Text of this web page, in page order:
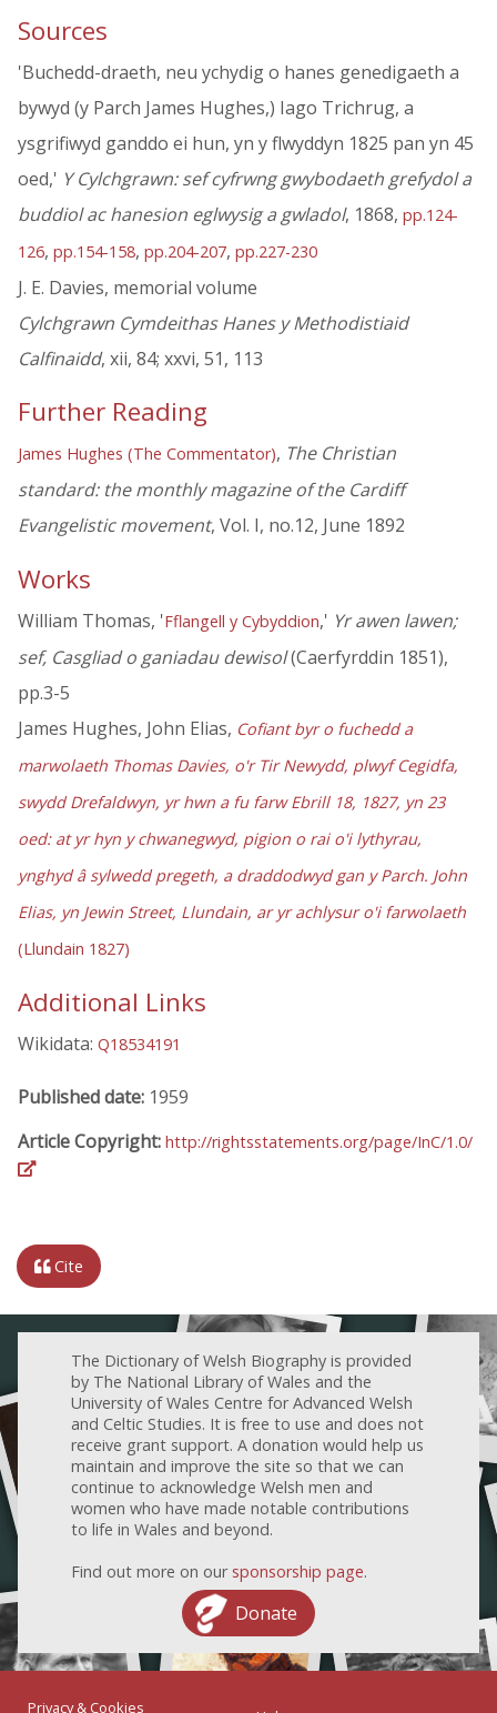
Sources
'Buchedd-draeth, neu ychydig o hanes genedigaeth a
bywyd (y Parch James Hughes,) Iago Trichrug, a
ysgrifiwyd ganddo ei hun, yn y flwyddyn 1825 pan yn 45
oed,' Y Cylchgrawn: sef cyfrwng gwybodaeth grefydol a
buddiol ac hanesion eglwysig a gwladol, 1868, pp.124-
126, pp.154-158, pp.204-207, pp.227-230
J. E. Davies, memorial volume
Cylchgrawn Cymdeithas Hanes y Methodistiaid
Calfinaidd, xii, 84; xxvi, 51, 113
Further Reading
James Hughes (The Commentator), The Christian
standard: the monthly magazine of the Cardiff
Evangelistic movement, Vol. I, no.12, June 1892
Works
William Thomas, 'Fflangell y Cybyddion,' Yr awen lawen;
sef, Casgliad o ganiadau dewisol(Caerfyrddin 1851),
pp.3-5
James Hughes, John Elias, Cofiant byr o fuchedd a
marwolaeth Thomas Davies, o'r Tir Newydd, plwyf Cegidfa,
swydd Drefaldwyn, yr hwn a fu farw Ebrill 18, 1827, yn 23
oed: at yr hyn y chwanegwyd, pigion o rai o'i lythyrau,
ynghyd â sylwedd pregeth, a draddodwyd gan y Parch. John
Elias, yn Jewin Street, Llundain, ar yr achlysur o'i farwolaeth
(Llundain 1827)
Additional Links
Wikidata: Q18534191
Published date: 1959
Article Copyright: http://rightsstatements.org/page/InC/1.0/
Cite
The Dictionary of Welsh Biography is provided
by The National Library of Wales and the
University of Wales Centre for Advanced Welsh
and Celtic Studies. It is free to use and does not
receive grant support. A donation would help us
maintain and improve the site so that we can
continue to acknowledge Welsh men and
women who have made notable contributions
to life in Wales and beyond.
Find out more on our sponsorship page.
Donate
Privacy & Cookies